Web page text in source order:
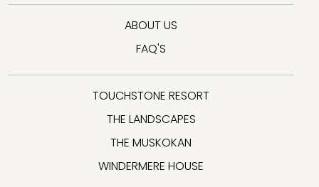
ABOUT US
FAQ'S
TOUCHSTONE RESORT
THE LANDSCAPES
THE MUSKOKAN
WINDERMERE HOUSE